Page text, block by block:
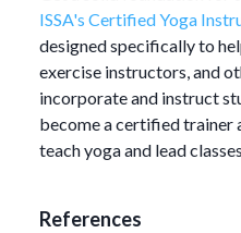
ISSA's Certified Yoga
designed specifically to
exercise instructors, and
incorporate and instruct
become a certified trainer
teach yoga and lead classes.
References